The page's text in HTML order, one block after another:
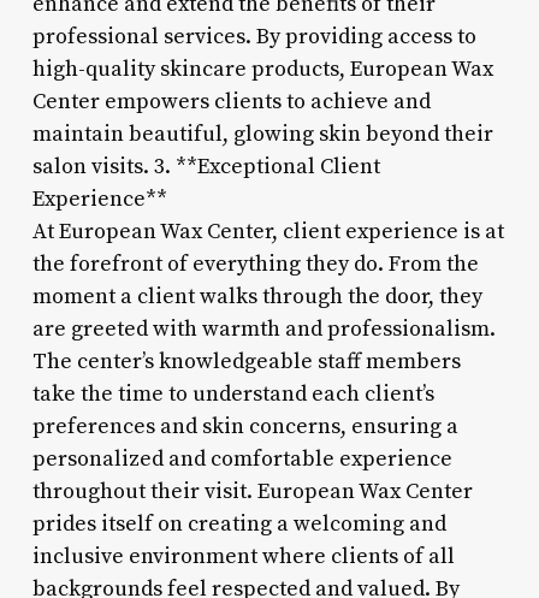
professional services. By providing access to
high-quality skincare products, European Wax
Center empowers clients to achieve and
maintain beautiful, glowing skin beyond their
salon visits. 3. **Exceptional Client
Experience**
At European Wax Center, client experience is at
the forefront of everything they do. From the
moment a client walks through the door, they
are greeted with warmth and professionalism.
The center’s knowledgeable staff members
take the time to understand each client’s
preferences and skin concerns, ensuring a
personalized and comfortable experience
throughout their visit. European Wax Center
prides itself on creating a welcoming and
inclusive environment where clients of all
backgrounds feel respected and valued. By